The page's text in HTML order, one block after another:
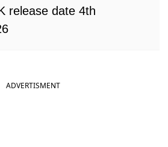
release date 4th
ADVERTISMENT